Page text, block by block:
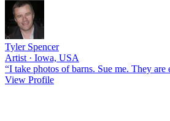
Tyler Spencer
Artist · Iowa, USA
“I take photos of barns. Sue me. They are
View Profile